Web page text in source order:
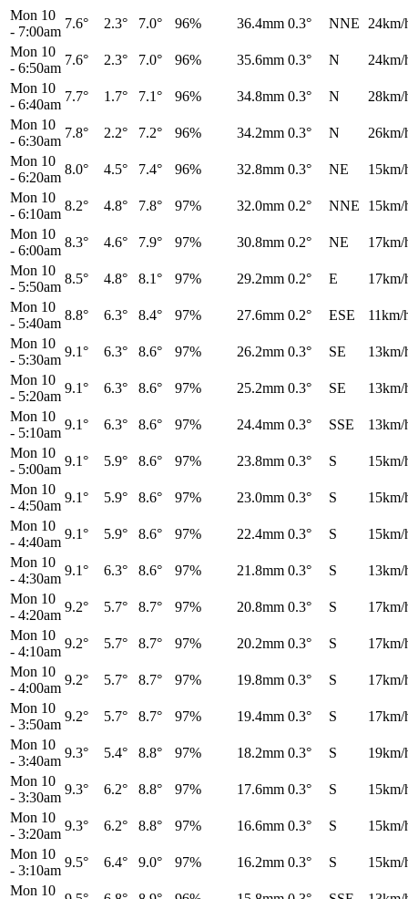
Mon 10
- 7:00am
7.6° 2.3° 7.0° 96% 36.4mm 0.3° NNE
24km/
Mon 10
- 6:50am
7.6° 2.3° 7.0° 96% 35.6mm 0.3° N
24km/
Mon 10
- 6:40am
7.7° 1.7° 7.1° 96% 34.8mm 0.3° N
28km/
Mon 10
- 6:30am
7.8° 2.2° 7.2° 96% 34.2mm 0.3° N
26km/
Mon 10
- 6:20am
8.0° 4.5° 7.4° 96% 32.8mm 0.3° NE
15km/
Mon 10
- 6:10am
8.2° 4.8° 7.8° 97% 32.0mm 0.2° NNE
15km/
Mon 10
- 6:00am
8.3° 4.6° 7.9° 97% 30.8mm 0.2° NE
17km/
Mon 10
- 5:50am
8.5° 4.8° 8.1° 97% 29.2mm 0.2° E
17km/
Mon 10
- 5:40am
8.8° 6.3° 8.4° 97% 27.6mm 0.2° ESE
11km/
Mon 10
- 5:30am
9.1° 6.3° 8.6° 97% 26.2mm 0.3° SE
13km/
Mon 10
- 5:20am
9.1° 6.3° 8.6° 97% 25.2mm 0.3° SE
13km/
Mon 10
- 5:10am
9.1° 6.3° 8.6° 97% 24.4mm 0.3° SSE
13km/
Mon 10
- 5:00am
9.1° 5.9° 8.6° 97% 23.8mm 0.3° S
15km/
Mon 10
- 4:50am
9.1° 5.9° 8.6° 97% 23.0mm 0.3° S
15km/
Mon 10
- 4:40am
9.1° 5.9° 8.6° 97% 22.4mm 0.3° S
15km/
Mon 10
- 4:30am
9.1° 6.3° 8.6° 97% 21.8mm 0.3° S
13km/
Mon 10
- 4:20am
9.2° 5.7° 8.7° 97% 20.8mm 0.3° S
17km/
Mon 10
- 4:10am
9.2° 5.7° 8.7° 97% 20.2mm 0.3° S
17km/
Mon 10
- 4:00am
9.2° 5.7° 8.7° 97% 19.8mm 0.3° S
17km/
Mon 10
- 3:50am
9.2° 5.7° 8.7° 97% 19.4mm 0.3° S
17km/
Mon 10
- 3:40am
9.3° 5.4° 8.8° 97% 18.2mm 0.3° S
19km/
Mon 10
- 3:30am
9.3° 6.2° 8.8° 97% 17.6mm 0.3° S
15km/
Mon 10
- 3:20am
9.3° 6.2° 8.8° 97% 16.6mm 0.3° S
15km/
Mon 10
- 3:10am
9.5° 6.4° 9.0° 97% 16.2mm 0.3° S
15km/
Mon 10